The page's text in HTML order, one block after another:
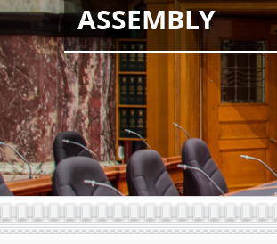
ASSEMBLY